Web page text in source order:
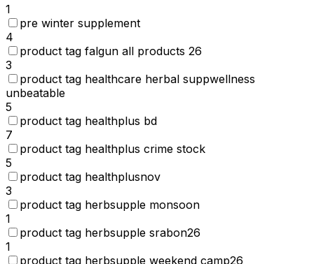
1
pre winter supplement
4
product tag falgun all products 26
3
product tag healthcare herbal suppwellness
unbeatable
5
product tag healthplus bd
7
product tag healthplus crime stock
5
product tag healthplusnov
3
product tag herbsupple monsoon
1
product tag herbsupple srabon26
1
product tag herbsupple weekend camp26